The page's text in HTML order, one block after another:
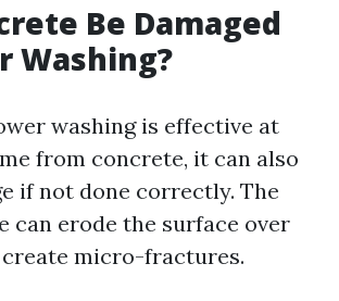
Be Damaged
Washing?
washing is effective at
from concrete, it can also
if not done correctly. The
can erode the surface over
micro-fractures.